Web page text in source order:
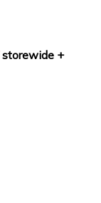
storewide +